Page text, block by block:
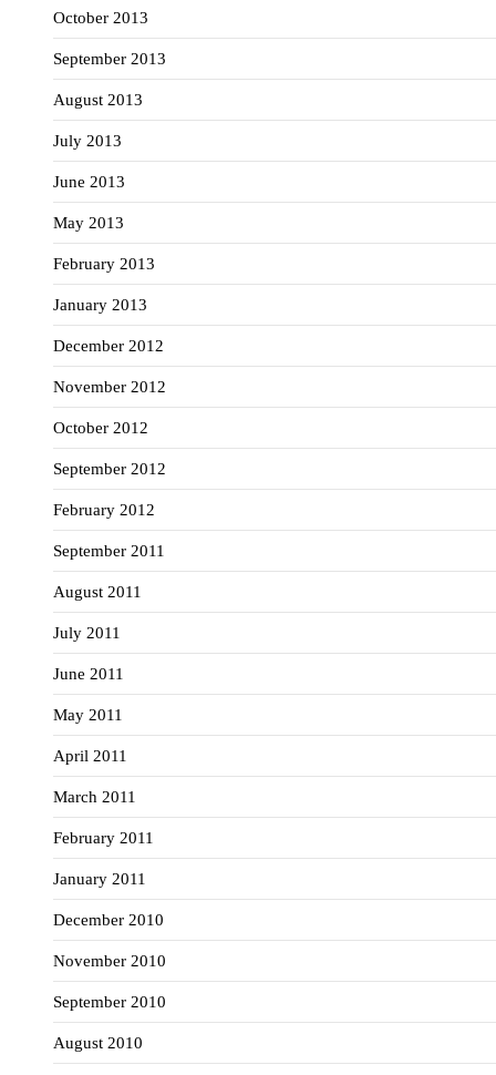
October 2013
September 2013
August 2013
July 2013
June 2013
May 2013
February 2013
January 2013
December 2012
November 2012
October 2012
September 2012
February 2012
September 2011
August 2011
July 2011
June 2011
May 2011
April 2011
March 2011
February 2011
January 2011
December 2010
November 2010
September 2010
August 2010